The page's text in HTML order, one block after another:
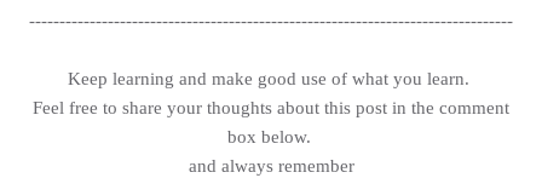
--------------------------------------------------------------------------------
Keep learning and make good use of what you learn.
Feel free to share your thoughts about this post in the comment
box below.
and always remember